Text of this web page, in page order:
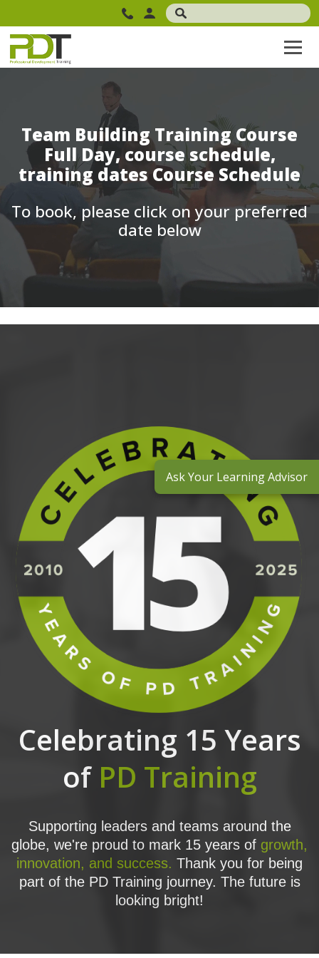
Team Building Training Course
Full Day, course schedule,
training dates Course Schedule
To book, please click on your preferred
date below
Celebrating 15 Years
of PD Training
Supporting leaders and teams around the
globe, we're proud to mark 15 years of growth,
innovation, and success. Thank you for being
part of the PD Training journey. The future is
looking bright!
Ask Your Learning Advisor